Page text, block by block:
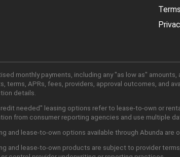
Terms
monthly payments, including any "as low as"
terms, APRs, fees, providers, approval outcomes, and
details.
needed" leasing options refer to lease-to-own or
from consumer reporting agencies and use multiple
and lease-to-own options available through Abunda
and lease-to-own products are subject to provider